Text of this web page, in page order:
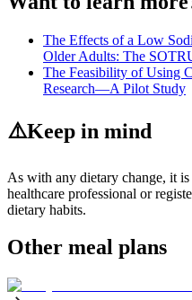
The Effects of a Low
Older Adults: The
The Feasibility of Using
Research—A Pilot Study
⚠️Keep in mind
As with any dietary change, it
healthcare professional or
dietary habits.
Other meal plans